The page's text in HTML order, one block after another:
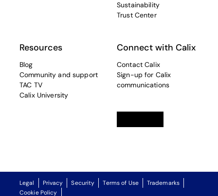
Sustainability
Trust Center
Resources
Blog
Community and support
TAC TV
Calix University
Connect with Calix
Contact Calix
Sign-up for Calix
communications
Legal Privacy Security Terms of Use
Trademarks
Cookie Policy